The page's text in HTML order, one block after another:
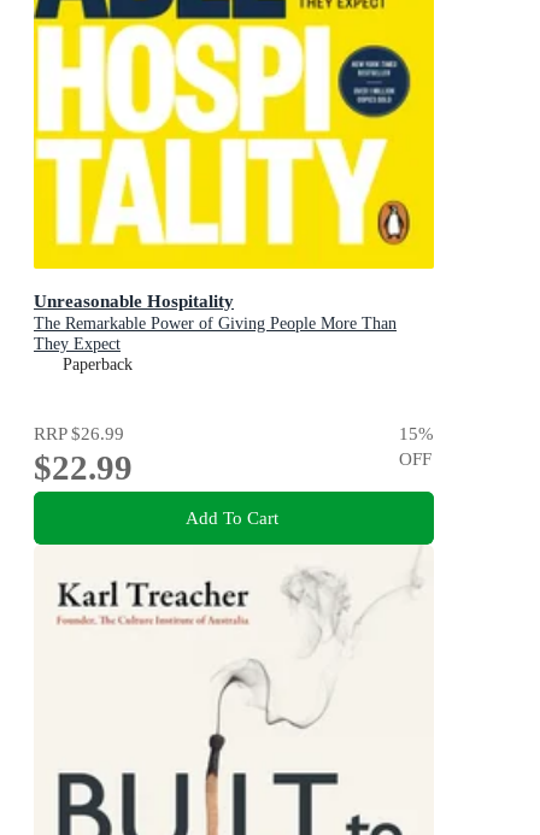
Unreasonable Hospitality
The Remarkable Power of Giving People More Than
They Expect
Paperback
RRP$26.99
$22.99
15%
OFF
Add To Cart